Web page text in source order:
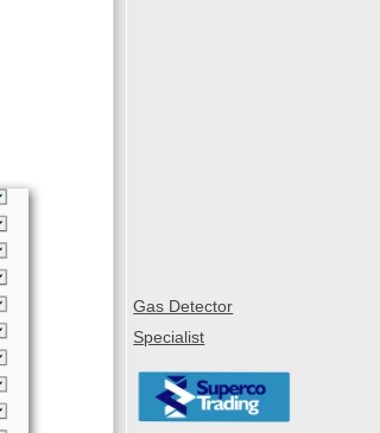
Gas Detector
Specialist